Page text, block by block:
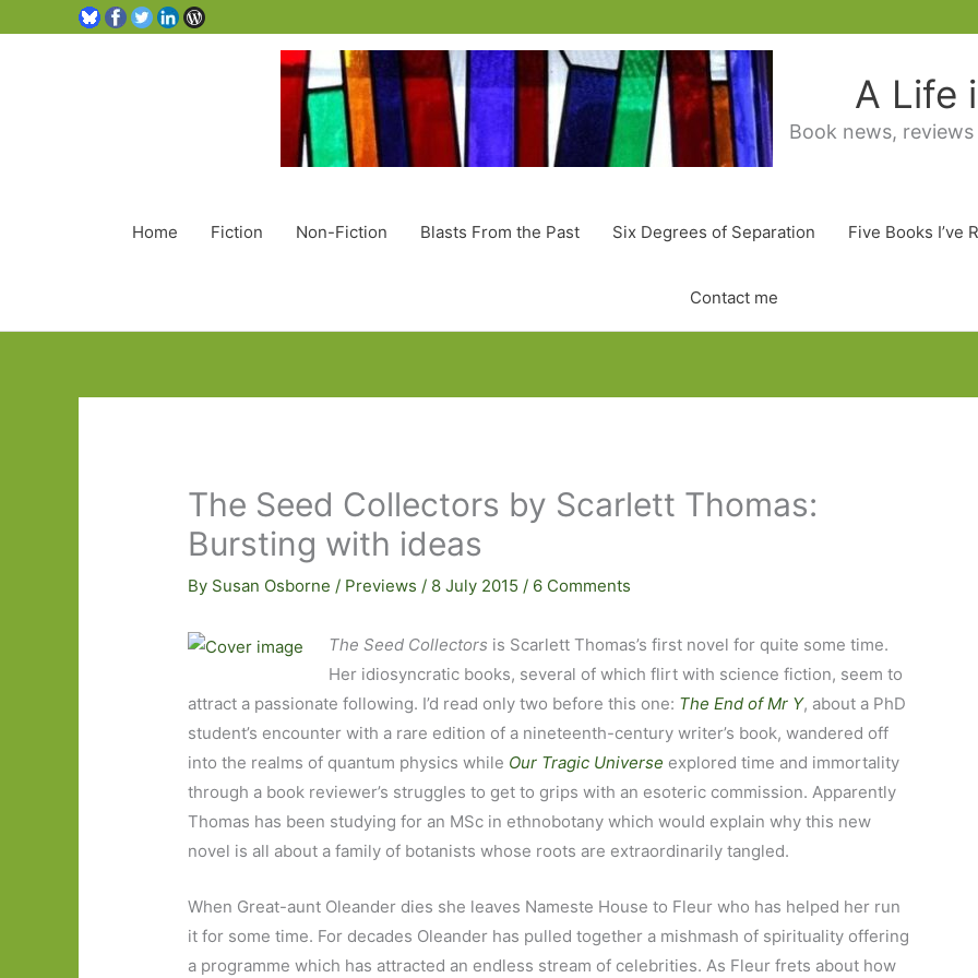
A Life
Book news,
Home Fiction Non-Fiction Blasts From the Past Six Degrees of Separation Five Books I’ve
Contact me
The Seed Collectors by Scarlett Thomas:
Bursting with ideas
By Susan Osborne / Previews / 8 July 2015 / 6 Comments
The Seed Collectors is Scarlett Thomas’s first novel for quite some time.
Her idiosyncratic books, several of which flirt with science fiction, seem to
attract a passionate following. I’d read only two before this one: The End of Mr Y, about a PhD
student’s encounter with a rare edition of a nineteenth-century writer’s book, wandered off
into the realms of quantum physics while Our Tragic Universe explored time and immortality
through a book reviewer’s struggles to get to grips with an esoteric commission. Apparently
Thomas has been studying for an MSc in ethnobotany which would explain why this new
novel is all about a family of botanists whose roots are extraordinarily tangled.
When Great-aunt Oleander dies she leaves Nameste House to Fleur who has helped her run
it for some time. For decades Oleander has pulled together a mishmash of spirituality offering
a programme which has attracted an endless stream of celebrities. As Fleur frets about how